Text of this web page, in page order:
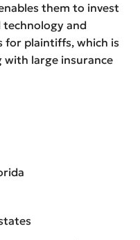
them to invest
technology and
plaintiffs, which is
with large insurance